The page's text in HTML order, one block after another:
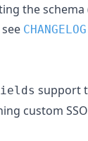
the schema
CHANGELOG
support
custom